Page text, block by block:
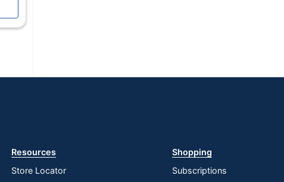
Resources
Store Locator
Shopping
Subscriptions